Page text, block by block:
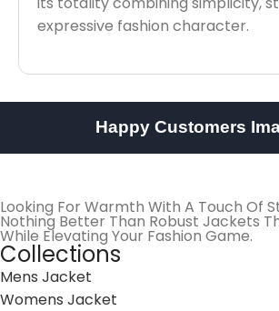
expressive fashion character.
Happy Customers
Looking For Warmth With A Touch Of
Nothing Better Than Robust Jackets
While Elevating Your Fashion Game.
Collections
Mens Jacket
Womens Jacket